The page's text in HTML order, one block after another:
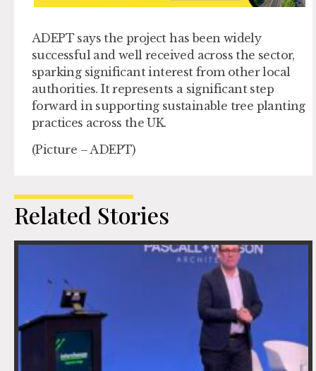
ADEPT says the project has been widely
successful and well received across the sector,
sparking significant interest from other local
authorities. It represents a significant step
forward in supporting sustainable tree planting
practices across the UK.
(Picture – ADEPT)
Related Stories